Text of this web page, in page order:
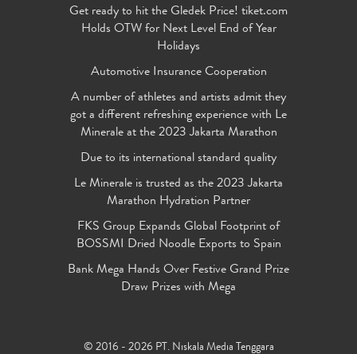
Get ready to hit the Gledek Price! tiket.com
Holds OTW for Next Level End of Year
Holidays
Automotive Insurance Cooperation
A number of athletes and artists admit they
got a different refreshing experience with Le
Minerale at the 2023 Jakarta Marathon
Due to its international standard quality
Le Minerale is trusted as the 2023 Jakarta
Marathon Hydration Partner
FKS Group Expands Global Footprint of
BOSSMI Dried Noodle Exports to Spain
Bank Mega Hands Over Festive Grand Prize
Draw Prizes with Mega
© 2016 - 2026 PT. Niskala Media Tenggara